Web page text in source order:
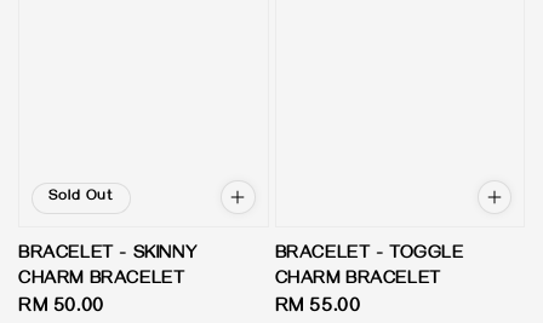
Sold Out
BRACELET - SKINNY
CHARM BRACELET
Regular
RM 50.00
BRACELET - TOGGLE
CHARM BRACELET
Regular
RM 55.00